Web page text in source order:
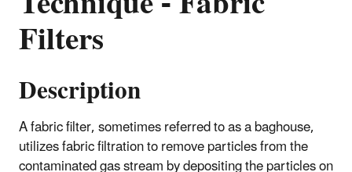
Filters
Description
A fabric filter, sometimes referred to as a baghouse,
utilizes fabric filtration to remove particles from the
contaminated gas stream by depositing the particles on